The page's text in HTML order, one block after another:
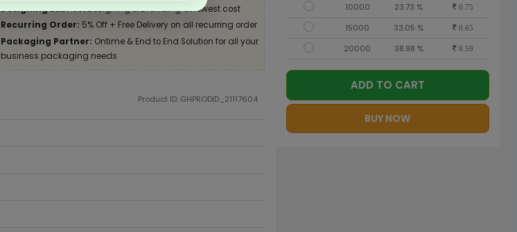
Designing Lab:Get Designing & Branding at lowest cost
Recurring Order: 5% Off + Free Delivery on all recurring order
Packaging Partner: Ontime & End to End Solution for all your
business packaging needs
Product ID: GHPRODID_21117604
10000 23.73 % 0.75
15000 33.05 % 0.65
20000 38.98 % 0.59
ADD TO CART
BUY NOW